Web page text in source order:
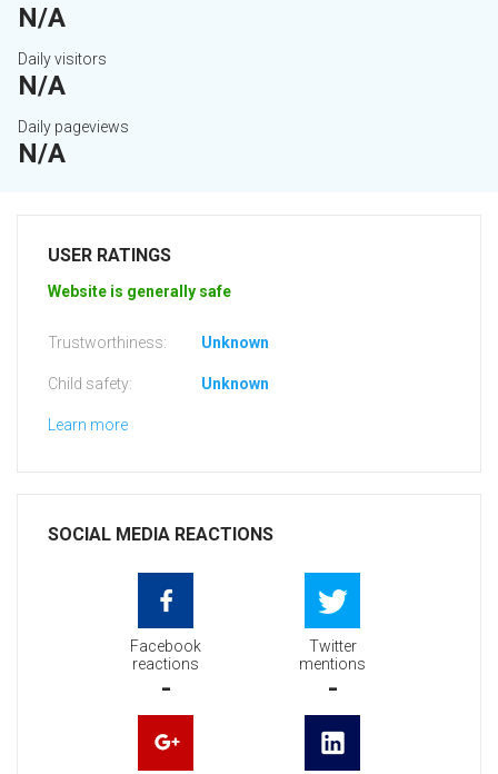
N/A
Daily visitors
N/A
Daily pageviews
N/A
USER RATINGS
Website is generally safe
Trustworthiness: Unknown
Child safety: Unknown
Learn more
SOCIAL MEDIA REACTIONS
Facebook
reactions
-
Twitter
mentions
-